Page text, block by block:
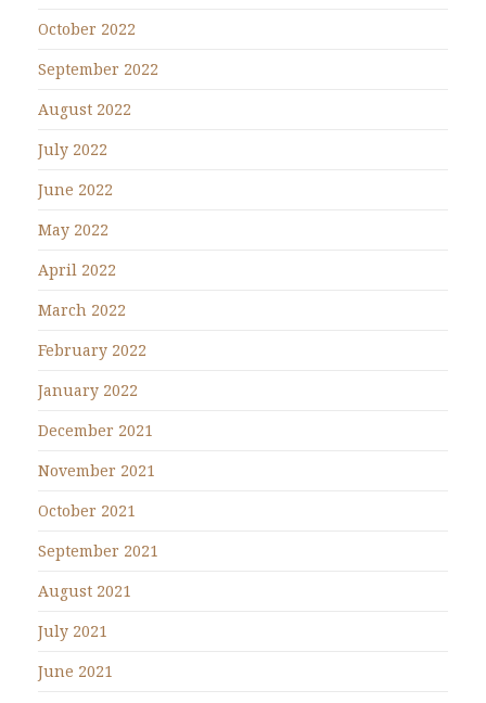
October 2022
September 2022
August 2022
July 2022
June 2022
May 2022
April 2022
March 2022
February 2022
January 2022
December 2021
November 2021
October 2021
September 2021
August 2021
July 2021
June 2021